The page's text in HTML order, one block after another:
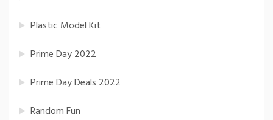
Plastic Model Kit
Prime Day 2022
Prime Day Deals 2022
Random Fun